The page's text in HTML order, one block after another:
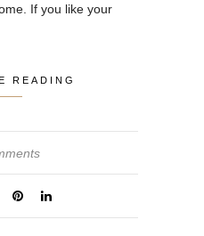
If you like your
READING